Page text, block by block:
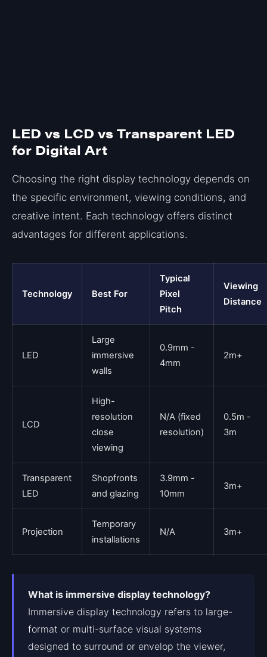
LED vs LCD vs Transparent LED
for Digital Art
Choosing the right display technology depends on
the specific environment, viewing conditions, and
creative intent. Each technology offers distinct
advantages for different applications.
Technology Best For
Typical
Pixel
Pitch
Viewing
Distance
LED
Large
immersive
walls
0.9mm -
4mm
2m+
LCD
High-
resolution
close
viewing
N/A (fixed
resolution)
0.5m -
3m
Transparent
LED
Shopfronts
and glazing
3.9mm -
10mm
3m+
Projection
Temporary
installations
N/A 3m+
What is immersive display technology?
Immersive display technology refers to large-
format or multi-surface visual systems
designed to surround or envelop the viewer,